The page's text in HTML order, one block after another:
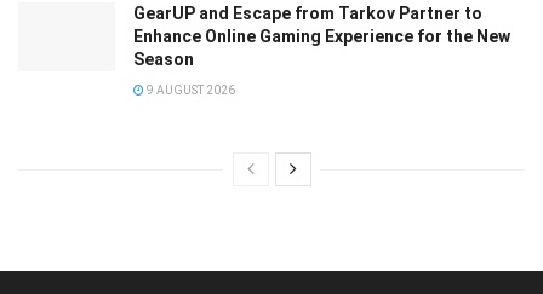
GearUP and Escape from Tarkov Partner to
Enhance Online Gaming Experience for the New
Season
9 AUGUST 2026